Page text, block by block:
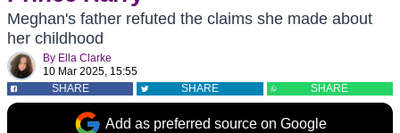
Meghan's father refuted the claims she made about
her childhood
By Ella Clarke
10 Mar 2025, 15:55
SHARE
SHARE SHARE
Add as preferred source on Google